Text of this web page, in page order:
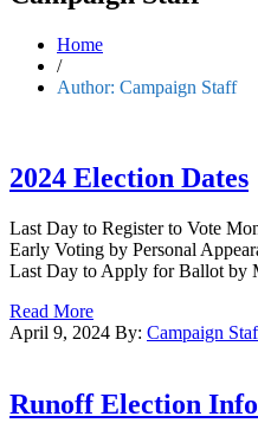
Home
/
Author: Campaign Staff
2024 Election Dates
Last Day to Register to Vote
Early Voting by Personal
Last Day to Apply for Ballot by
Read More
April 9, 2024 By: Campaign
Runoff Election